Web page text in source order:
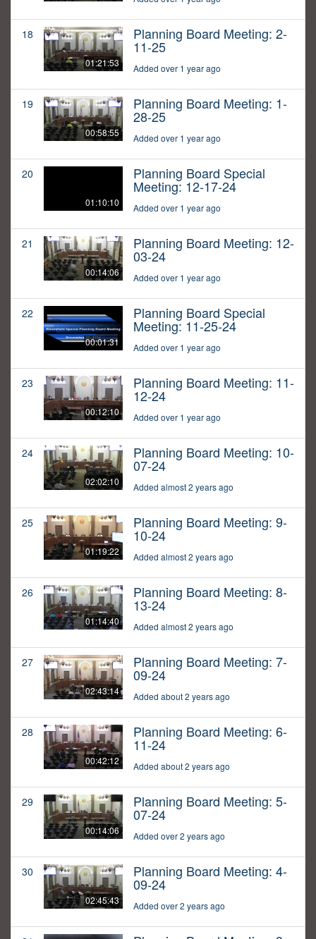
18
01:21:53
Planning Board Meeting: 2-
11-25
Added over 1 year ago
19
00:58:55
Planning Board Meeting: 1-
28-25
Added over 1 year ago
20
01:10:10
Planning Board Special
Meeting: 12-17-24
Added over 1 year ago
21
00:14:06
Planning Board Meeting: 12-
03-24
Added over 1 year ago
22
00:01:31
Planning Board Special
Meeting: 11-25-24
Added over 1 year ago
23
00:12:10
Planning Board Meeting: 11-
12-24
Added over 1 year ago
24
02:02:10
Planning Board Meeting: 10-
07-24
Added almost 2 years ago
25
01:19:22
Planning Board Meeting: 9-
10-24
Added almost 2 years ago
26
01:14:40
Planning Board Meeting: 8-
13-24
Added almost 2 years ago
27
02:43:14
Planning Board Meeting: 7-
09-24
Added about 2 years ago
28
00:42:12
Planning Board Meeting: 6-
11-24
Added about 2 years ago
29
00:14:06
Planning Board Meeting: 5-
07-24
Added over 2 years ago
30
02:45:43
Planning Board Meeting: 4-
09-24
Added over 2 years ago